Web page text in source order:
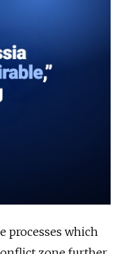
processes which